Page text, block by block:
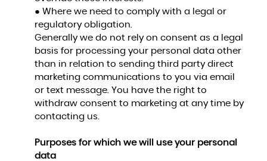
● Where we need to comply with a legal or
regulatory obligation.
Generally we do not rely on consent as a legal
basis for processing your personal data other
than in relation to sending third party direct
marketing communications to you via email
or text message. You have the right to
withdraw consent to marketing at any time by
contacting us.
Purposes for which we will use your personal
data